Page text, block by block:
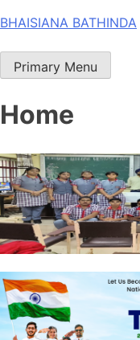
Skip
content
BHAISIANA BATHINDA
Primary Menu
Home